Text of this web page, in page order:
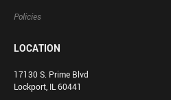
Policies
LOCATION
17130 S. Prime Blvd
Lockport, IL 60441